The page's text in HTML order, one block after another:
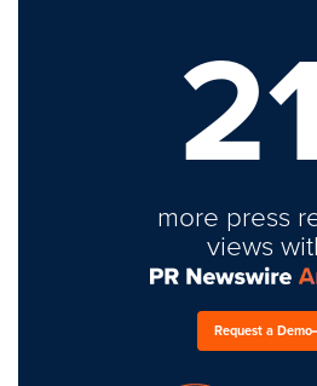
21
more press
views
Request a Demo